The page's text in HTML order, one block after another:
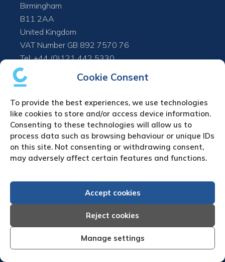
Cookie Consent
To provide the best experiences, we use technologies
like cookies to store and/or access device information.
Consenting to these technologies will allow us to
process data such as browsing behaviour or unique IDs
on this site. Not consenting or withdrawing consent,
may adversely affect certain features and functions.
Accept cookies
Reject cookies
Manage settings
Birmingham
B11 2AA
United Kingdom
VAT Number GB 892 7570 76
Tel: +44 (0)121 442 5330
Fax: +44 (0)121 442 5340
Email:
UPLOAD YOUR CLAIM
Refund & cancellation policy
Debt Collection in Europe
Austria Debt Collection Agency
Belgium Debt Collection Agency
Bulgaria Debt Collection Agency
Denmark Debt Collection Agency
Finland Debt Collection Agency